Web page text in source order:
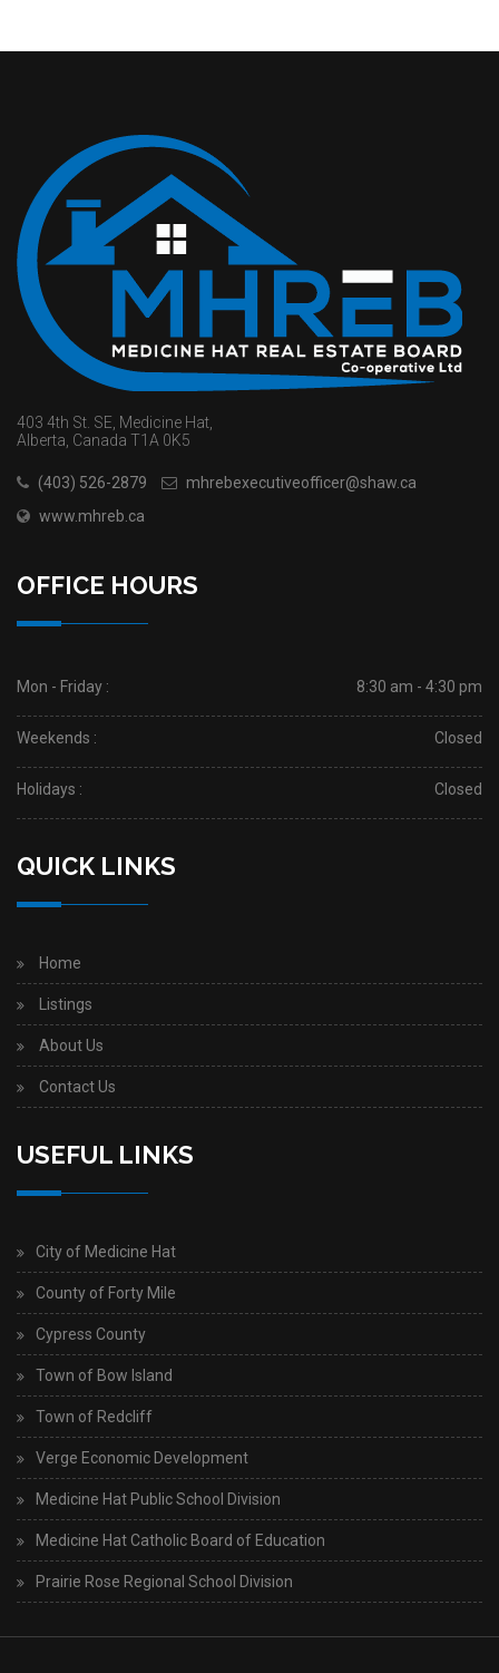
403 4th St. SE, Medicine Hat,
Alberta, Canada T1A 0K5
(403) 526-2879
mhrebexecutiveofficer@shaw.ca
www.mhreb.ca
OFFICE HOURS
Mon - Friday : 8:30 am - 4:30 pm
Weekends : Closed
Holidays : Closed
QUICK LINKS
Home
Listings
About Us
Contact Us
USEFUL LINKS
City of Medicine Hat
County of Forty Mile
Cypress County
Town of Bow Island
Town of Redcliff
Verge Economic Development
Medicine Hat Public School Division
Medicine Hat Catholic Board of Education
Prairie Rose Regional School Division